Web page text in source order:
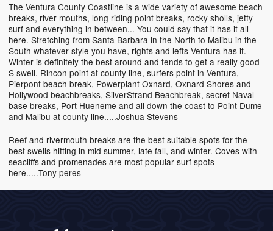
The Ventura County Coastline is a wide variety of awesome beach
breaks, river mouths, long riding point breaks, rocky sholls, jetty
surf and everything in between... You could say that it has it all
here. Stretching from Santa Barbara in the North to Malibu in the
South whatever style you have, rights and lefts Ventura has it.
Winter is definitely the best around and tends to get a really good
S swell. Rincon point at county line, surfers point in Ventura,
Pierpont beach break, Powerplant Oxnard, Oxnard Shores and
Hollywood beachbreaks, SilverStrand Beachbreak, secret Naval
base breaks, Port Hueneme and all down the coast to Point Dume
and Malibu at county line.....Joshua Stevens
Reef and rivermouth breaks are the best suitable spots for the
best swells hitting in mid summer, late fall, and winter. Coves with
seacliffs and promenades are most popular surf spots
here.....Tony peres